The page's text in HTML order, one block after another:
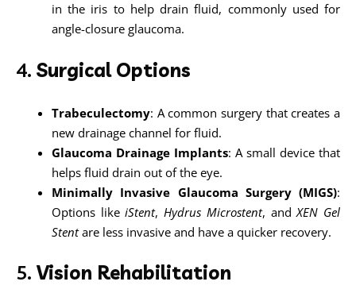
in the iris to help drain fluid, commonly used for
angle-closure glaucoma.
4. Surgical Options
Trabeculectomy: A common surgery that creates a
new drainage channel for fluid.
Glaucoma Drainage Implants: A small device that
helps fluid drain out of the eye.
Minimally Invasive Glaucoma Surgery (MIGS):
Options likeiStent, Hydrus Microstent, andXEN Gel
Stentare less invasive and have a quicker recovery.
5. Vision Rehabilitation